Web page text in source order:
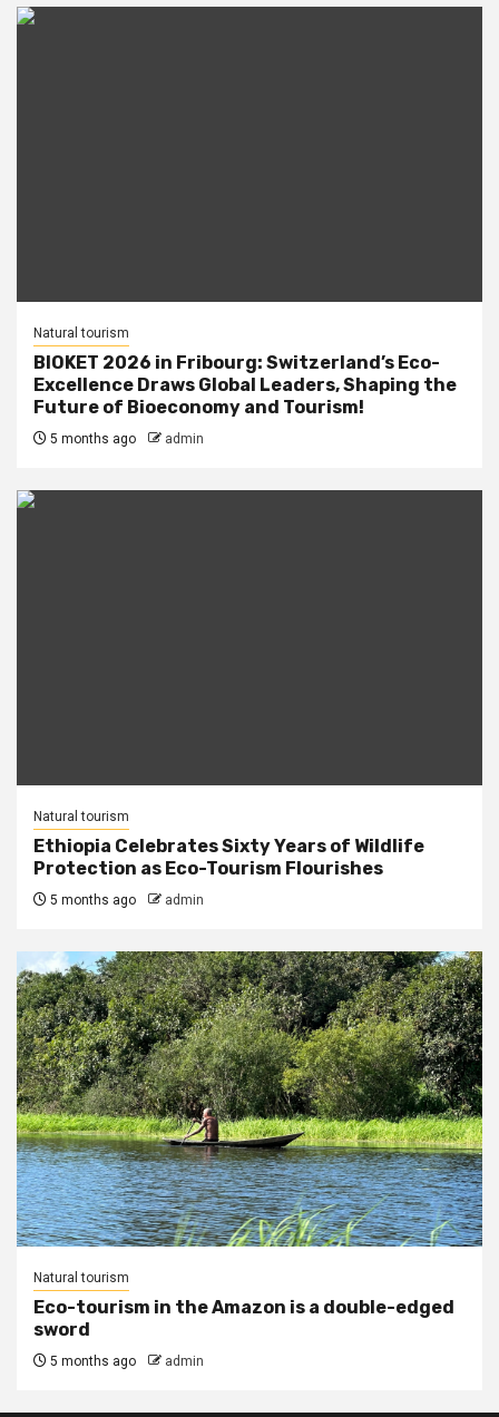
Natural tourism
BIOKET 2026 in Fribourg: Switzerland’s Eco-
Excellence Draws Global Leaders, Shaping the
Future of Bioeconomy and Tourism!
5 months ago admin
Natural tourism
Ethiopia Celebrates Sixty Years of Wildlife
Protection as Eco-Tourism Flourishes
5 months ago admin
Natural tourism
Eco-tourism in the Amazon is a double-edged
sword
5 months ago admin